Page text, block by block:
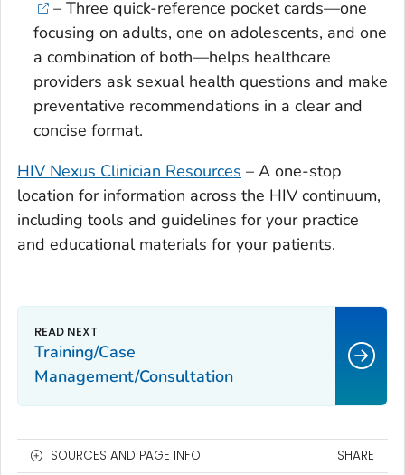
– Three quick-reference pocket cards—one
focusing on adults, one on adolescents, and one
a combination of both—helps healthcare
providers ask sexual health questions and make
preventative recommendations in a clear and
concise format.
HIV Nexus Clinician Resources – A one-stop
location for information across the HIV continuum,
including tools and guidelines for your practice
and educational materials for your patients.
Training/Case
Management/Consultation
SOURCES AND PAGE INFO SHARE